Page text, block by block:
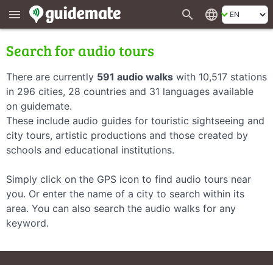
menu search language
Search for audio tours
There are currently 591 audio walks with 10,517 stations
in 296 cities, 28 countries and 31 languages available
on guidemate.
These include audio guides for touristic sightseeing and
city tours, artistic productions and those created by
schools and educational institutions.
Simply click on the GPS icon to find audio tours near
you. Or enter the name of a city to search within its
area. You can also search the audio walks for any
keyword.